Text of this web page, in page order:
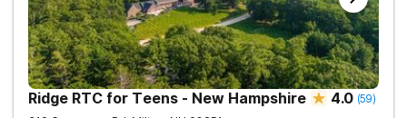
Ridge RTC for Teens - New Hampshire 4.0 (59)